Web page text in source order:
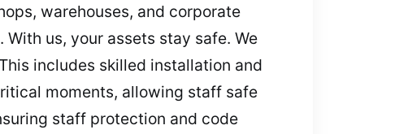
warehouses, and corporate
us, your assets stay safe. We
includes skilled installation and
moments, allowing staff safe
staff protection and code